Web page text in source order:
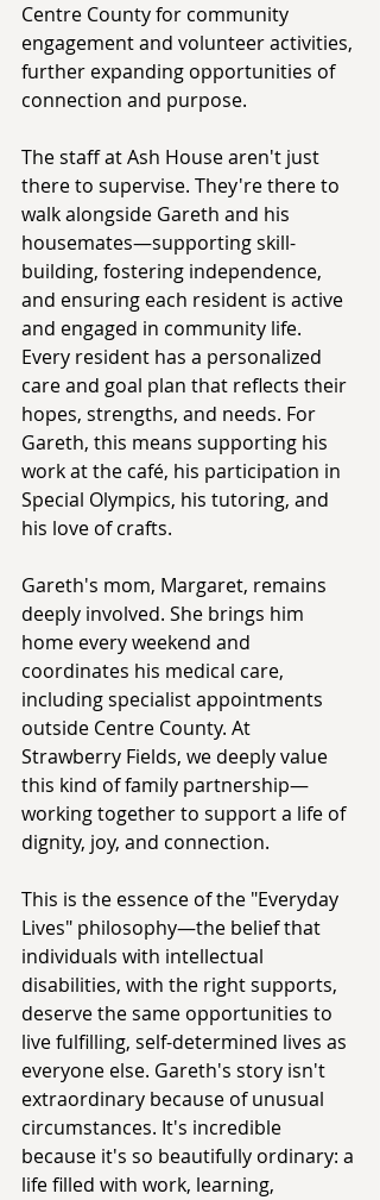
Centre County for community
engagement and volunteer activities,
further expanding opportunities of
connection and purpose.
The staff at Ash House aren't just
there to supervise. They're there to
walk alongside Gareth and his
housemates—supporting skill-
building, fostering independence,
and ensuring each resident is active
and engaged in community life.
Every resident has a personalized
care and goal plan that reflects their
hopes, strengths, and needs. For
Gareth, this means supporting his
work at the café, his participation in
Special Olympics, his tutoring, and
his love of crafts.
Gareth's mom, Margaret, remains
deeply involved. She brings him
home every weekend and
coordinates his medical care,
including specialist appointments
outside Centre County. At
Strawberry Fields, we deeply value
this kind of family partnership—
working together to support a life of
dignity, joy, and connection.
This is the essence of the "Everyday
Lives" philosophy—the belief that
individuals with intellectual
disabilities, with the right supports,
deserve the same opportunities to
live fulfilling, self-determined lives as
everyone else. Gareth's story isn't
extraordinary because of unusual
circumstances. It's incredible
because it's so beautifully ordinary: a
life filled with work, learning,